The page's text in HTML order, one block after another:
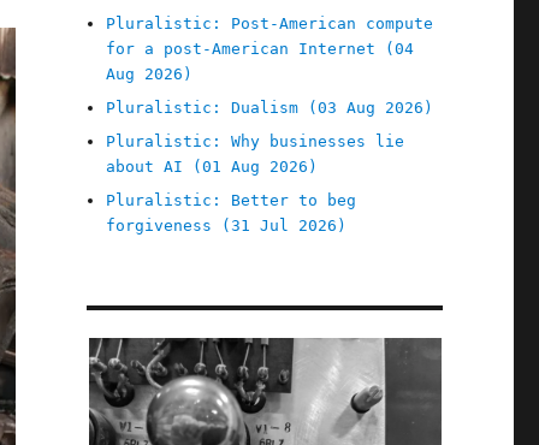
Pluralistic: Post-American compute
for a post-American Internet (04
Aug 2026)
Pluralistic: Dualism (03 Aug 2026)
Pluralistic: Why businesses lie
about AI (01 Aug 2026)
Pluralistic: Better to beg
forgiveness (31 Jul 2026)